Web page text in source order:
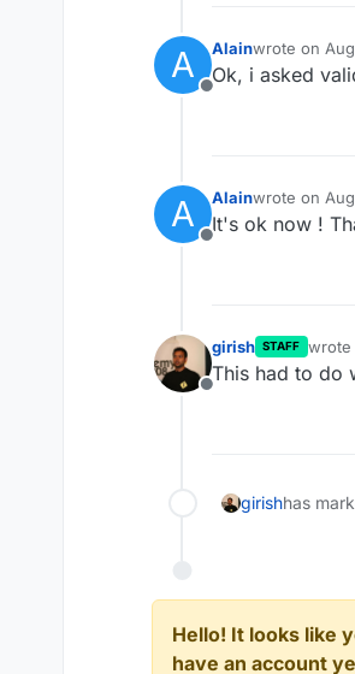
A
Offline
Alainwrote on
last edited by
Ok, i asked
A
Offline
Alainwrote on
last edited by
It's ok now !
Offline
girish STAFF wrote
last
This had to do
girishhas
Hello! It looks like
have an account